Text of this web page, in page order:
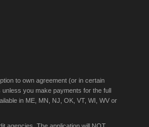
to own agreement (or in certain
you make payments for the full
in ME, MN, NJ, OK, VT, WI, WV or